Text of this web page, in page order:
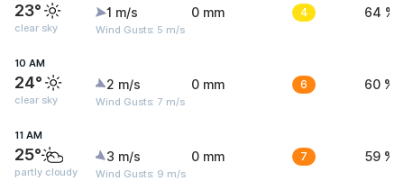
23°
clear sky
1 m/s
Wind Gusts: 5 m/s
0 mm 4 64 %
10 AM
24°
clear sky
2 m/s
Wind Gusts: 7 m/s
0 mm 6 60 %
11 AM
25°
partly cloudy
3 m/s
Wind Gusts: 9 m/s
0 mm 7 59 %